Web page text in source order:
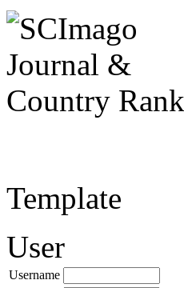
Template
User
Username